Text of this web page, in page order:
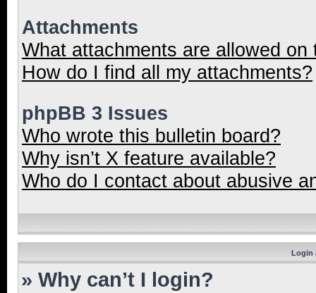
Attachments
What attachments are allowed on
How do I find all my attachments?
phpBB 3 Issues
Who wrote this bulletin board?
Why isn’t X feature available?
Who do I contact about abusive
Login
» Why can’t I login?